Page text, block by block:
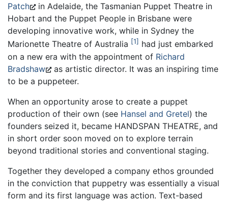
Patch in Adelaide, the Tasmanian Puppet Theatre in
Hobart and the Puppet People in Brisbane were
developing innovative work, while in Sydney the
Marionette Theatre of Australia
1
had just embarked
on a new era with the appointment of Richard
Bradshaw as artistic director. It was an inspiring time
to be a puppeteer.
When an opportunity arose to create a puppet
production of their own (see Hansel and Gretel) the
founders seized it, became HANDSPAN THEATRE, and
in short order soon moved on to explore terrain
beyond traditional stories and conventional staging.
Together they developed a company ethos grounded
in the conviction that puppetry was essentially a visual
form and its first language was action. Text-based